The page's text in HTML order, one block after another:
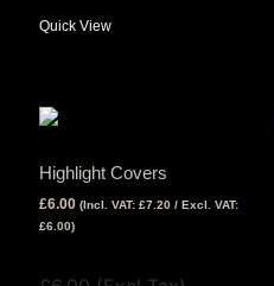
This
variants.
options
may
Quick View
Highlight Covers
£6.00 (Incl. VAT:£7.20 / Excl. VAT:
£6.00)